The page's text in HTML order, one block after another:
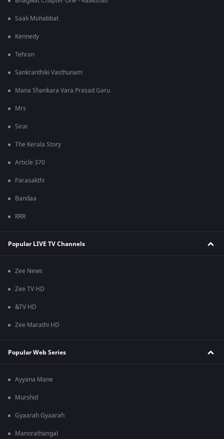
Saali Mohabbat
Kennedy
Tehran
Sankranthiki Vasthunam
Mana Shankara Vara Prasad Garu
Mrs
Sirai
The Kerala Story
Article 370
Parasakthi
Bandaa
RRR
Popular LIVE TV Channels
Zee News
Zee TV HD
&TV HD
Zee Marathi HD
Popular Web Series
Ayyana Mane
Murshid
Gyaarah Gyaarah
Manorathangal